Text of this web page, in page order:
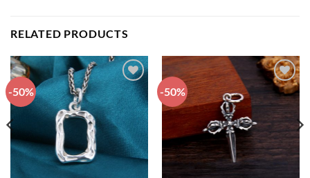
RELATED PRODUCTS
-50%
Add to
wishlist
-50%
Add to
wishlist